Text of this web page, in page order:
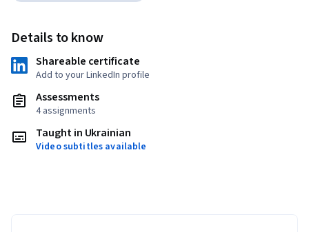
Details to know
Shareable certificate
Add to your LinkedIn profile
Assessments
4 assignments
Taught in Ukrainian
Video subtitles available